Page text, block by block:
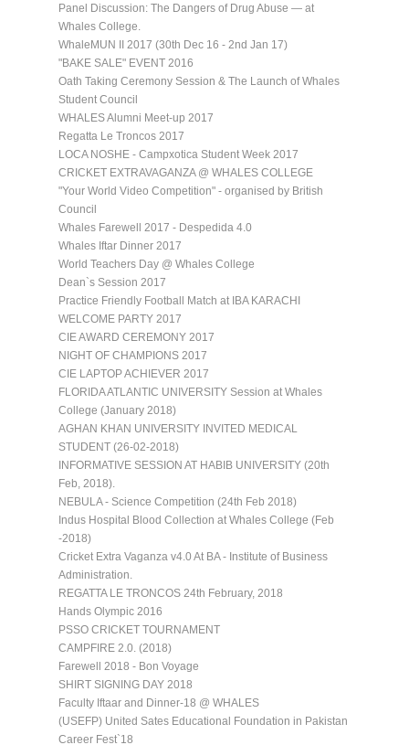
Panel Discussion: The Dangers of Drug Abuse — at
Whales College.
WhaleMUN II 2017 (30th Dec 16 - 2nd Jan 17)
"BAKE SALE" EVENT 2016
Oath Taking Ceremony Session & The Launch of Whales
Student Council
WHALES Alumni Meet-up 2017
Regatta Le Troncos 2017
LOCA NOSHE - Campxotica Student Week 2017
CRICKET EXTRAVAGANZA @ WHALES COLLEGE
"Your World Video Competition" - organised by British
Council
Whales Farewell 2017 - Despedida 4.0
Whales Iftar Dinner 2017
World Teachers Day @ Whales College
Dean`s Session 2017
Practice Friendly Football Match at IBA KARACHI
WELCOME PARTY 2017
CIE AWARD CEREMONY 2017
NIGHT OF CHAMPIONS 2017
CIE LAPTOP ACHIEVER 2017
FLORIDA ATLANTIC UNIVERSITY Session at Whales
College (January 2018)
AGHAN KHAN UNIVERSITY INVITED MEDICAL
STUDENT (26-02-2018)
INFORMATIVE SESSION AT HABIB UNIVERSITY (20th
Feb, 2018).
NEBULA - Science Competition (24th Feb 2018)
Indus Hospital Blood Collection at Whales College (Feb
-2018)
Cricket Extra Vaganza v4.0 At BA - Institute of Business
Administration.
REGATTA LE TRONCOS 24th February, 2018
Hands Olympic 2016
PSSO CRICKET TOURNAMENT
CAMPFIRE 2.0. (2018)
Farewell 2018 - Bon Voyage
SHIRT SIGNING DAY 2018
Faculty Iftaar and Dinner-18 @ WHALES
(USEFP) United Sates Educational Foundation in Pakistan
Career Fest`18